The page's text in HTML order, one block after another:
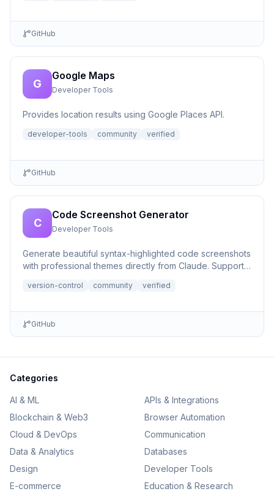
GitHub
G
Google Maps
Developer Tools
Provides location results using Google Places API.
developer-tools community verified
GitHub
C
Code Screenshot Generator
Developer Tools
Generate beautiful syntax-highlighted code screenshots
with professional themes directly from Claude. Supports
version-control community verified
GitHub
Categories
AI & ML
APIs & Integrations
Blockchain & Web3
Browser Automation
Cloud & DevOps
Communication
Data & Analytics
Databases
Design
Developer Tools
E-commerce
Education & Research